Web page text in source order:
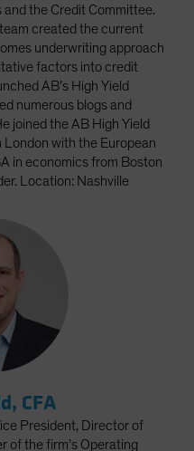
the Credit Committee.
created the current
underwriting approach
factors into credit
AB’s High Yield
numerous blogs and
joined the AB High Yield
with the European
in economics from Boston
Location: Nashville
CFA
President, Director of
of the firm’s Operating